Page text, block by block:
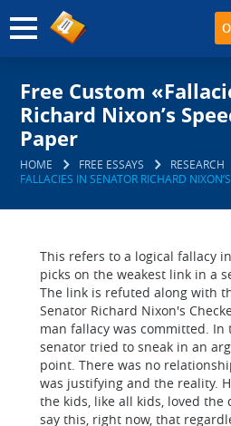
Free Custom
Richard Nixon’s
Paper
HOME FREE ESSAYS
RESEARCH
FALLACIES IN SENATOR RICHARD
This refers to a logical fallacy
picks on the weakest link in a
The link is refuted along with
Senator Richard Nixon's
man fallacy was committed. In
senator tried to sneak in an
point. There was no
was justifying and the reality.
the kids, like all kids, loved the
say this, right now, that